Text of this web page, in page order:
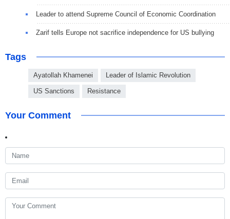
Leader to attend Supreme Council of Economic Coordination
Zarif tells Europe not sacrifice independence for US bullying
Tags
Ayatollah Khamenei Leader of Islamic Revolution
US Sanctions Resistance
Your Comment